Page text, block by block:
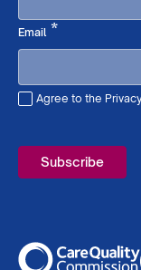
Email*Required
Agree to the